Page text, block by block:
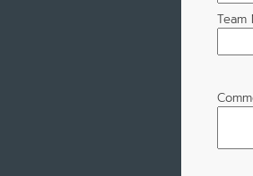
Team